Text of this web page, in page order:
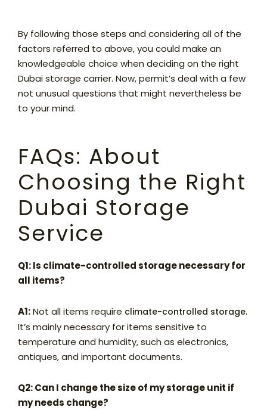
By following those steps and considering all of the
factors referred to above, you could make an
knowledgeable choice when deciding on the right
Dubai storage carrier. Now, permit’s deal with a few
not unusual questions that might nevertheless be
to your mind.
FAQs: About
Choosing the Right
Dubai Storage
Service
Q1: Is climate-controlled storage necessary for
all items?
A1:Not all items require climate-controlled storage.
It’s mainly necessary for items sensitive to
temperature and humidity, such as electronics,
antiques, and important documents.
Q2: Can I change the size of my storage unit if
my needs change?